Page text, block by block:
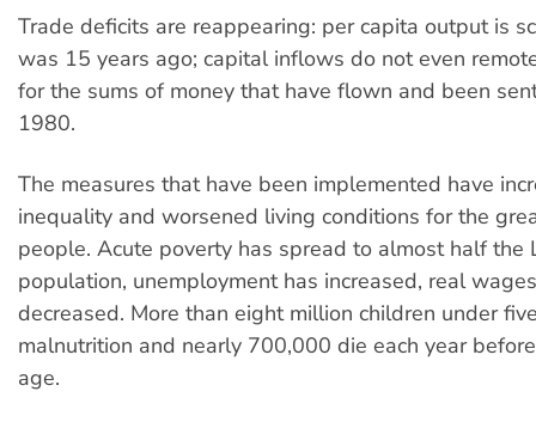
Trade deficits are reappearing: per capita output is
was 15 years ago; capital inflows do not even
for the sums of money that have flown and been
1980.
The measures that have been implemented have
inequality and worsened living conditions for the
people. Acute poverty has spread to almost half the
population, unemployment has increased, real
decreased. More than eight million children under
malnutrition and nearly 700,000 die each year
age.